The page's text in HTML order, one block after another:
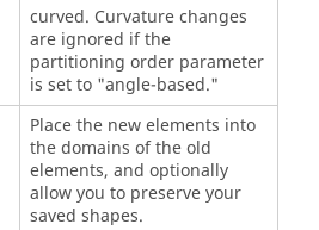
curved. Curvature changes
are ignored if the
partitioning order parameter
is set to "angle-based."
Place the new elements into
the domains of the old
elements, and optionally
allow you to preserve your
saved shapes.